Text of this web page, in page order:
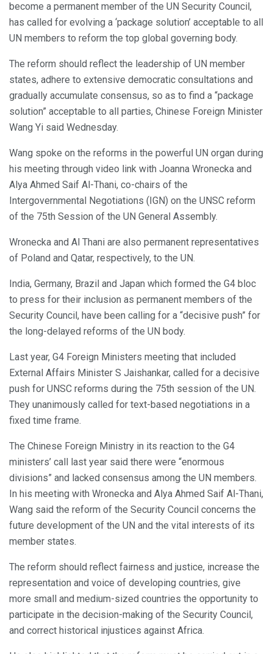
become a permanent member of the UN Security Council,
has called for evolving a ‘package solution’ acceptable to all
UN members to reform the top global governing body.
The reform should reflect the leadership of UN member
states, adhere to extensive democratic consultations and
gradually accumulate consensus, so as to find a “package
solution” acceptable to all parties, Chinese Foreign Minister
Wang Yi said Wednesday.
Wang spoke on the reforms in the powerful UN organ during
his meeting through video link with Joanna Wronecka and
Alya Ahmed Saif Al-Thani, co-chairs of the
Intergovernmental Negotiations (IGN) on the UNSC reform
of the 75th Session of the UN General Assembly.
Wronecka and Al Thani are also permanent representatives
of Poland and Qatar, respectively, to the UN.
India, Germany, Brazil and Japan which formed the G4 bloc
to press for their inclusion as permanent members of the
Security Council, have been calling for a “decisive push” for
the long-delayed reforms of the UN body.
Last year, G4 Foreign Ministers meeting that included
External Affairs Minister S Jaishankar, called for a decisive
push for UNSC reforms during the 75th session of the UN.
They unanimously called for text-based negotiations in a
fixed time frame.
The Chinese Foreign Ministry in its reaction to the G4
ministers’ call last year said there were “enormous
divisions” and lacked consensus among the UN members.
In his meeting with Wronecka and Alya Ahmed Saif Al-Thani,
Wang said the reform of the Security Council concerns the
future development of the UN and the vital interests of its
member states.
The reform should reflect fairness and justice, increase the
representation and voice of developing countries, give
more small and medium-sized countries the opportunity to
participate in the decision-making of the Security Council,
and correct historical injustices against Africa.